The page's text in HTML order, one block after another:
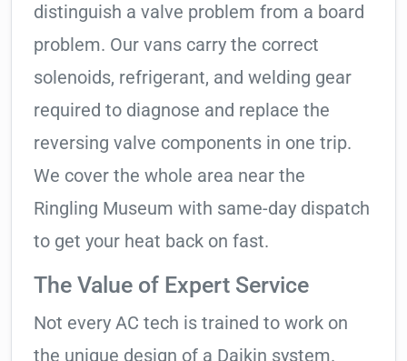
distinguish a valve problem from a board
problem. Our vans carry the correct
solenoids, refrigerant, and welding gear
required to diagnose and replace the
reversing valve components in one trip.
We cover the whole area near the
Ringling Museum with same-day dispatch
to get your heat back on fast.
The Value of Expert Service
Not every AC tech is trained to work on
the unique design of a Daikin system.